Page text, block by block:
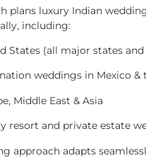
plans luxury Indian
including:
States (all major states
weddings in Mexico &
Middle East & Asia
resort and private estate
approach adapts